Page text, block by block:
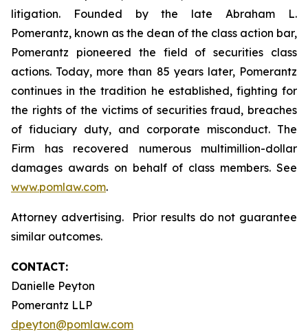
litigation. Founded by the late Abraham L.
Pomerantz, known as the dean of the class action bar,
Pomerantz pioneered the field of securities class
actions. Today, more than 85 years later, Pomerantz
continues in the tradition he established, fighting for
the rights of the victims of securities fraud, breaches
of fiduciary duty, and corporate misconduct. The
Firm has recovered numerous multimillion-dollar
damages awards on behalf of class members. See
www.pomlaw.com.
Attorney advertising. Prior results do not guarantee
similar outcomes.
CONTACT:
Danielle Peyton
Pomerantz LLP
dpeyton@pomlaw.com